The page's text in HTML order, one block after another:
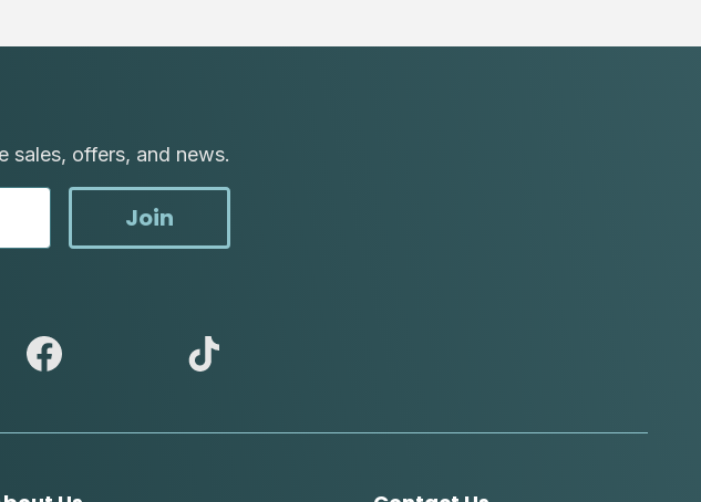
sales, offers, and news.
Join